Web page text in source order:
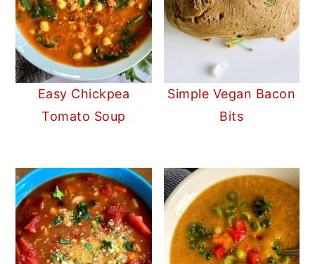
Easy Chickpea
Tomato Soup
Simple Vegan Bacon
Bits